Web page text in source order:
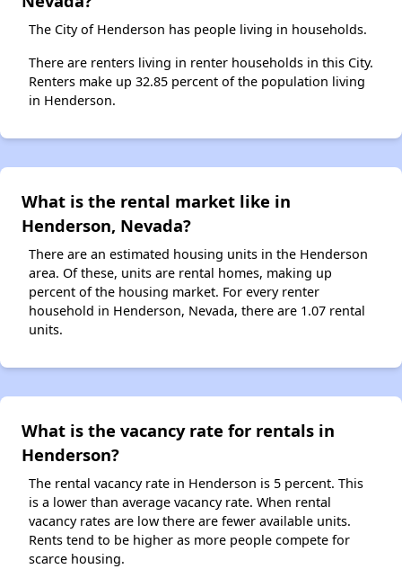
The City of Henderson has people living in households.
There are renters living in renter households in this City.
Renters make up 32.85 percent of the population living
in Henderson.
What is the rental market like in
Henderson, Nevada?
There are an estimated housing units in the Henderson
area. Of these, units are rental homes, making up
percent of the housing market. For every renter
household in Henderson, Nevada, there are 1.07 rental
units.
What is the vacancy rate for rentals in
Henderson?
The rental vacancy rate in Henderson is 5 percent. This
is a lower than average vacancy rate. When rental
vacancy rates are low there are fewer available units.
Rents tend to be higher as more people compete for
scarce housing.